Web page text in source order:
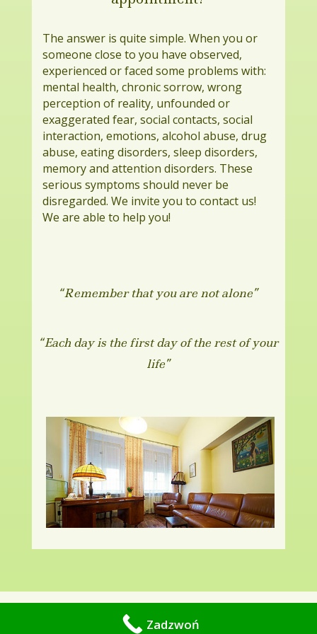
The answer is quite simple. When you or
someone close to you have observed,
experienced or faced some problems with:
mental health, chronic sorrow, wrong
perception of reality, unfounded or
exaggerated fear, social contacts, social
interaction, emotions, alcohol abuse, drug
abuse, eating disorders, sleep disorders,
memory and attention disorders. These
serious symptoms should never be
disregarded. We invite you to contact us!
We are able to help you!
“Remember that you are not alone”
“Each day is the first day of the rest of your
life”
psychologiczny Kraków.
Zadzwoń